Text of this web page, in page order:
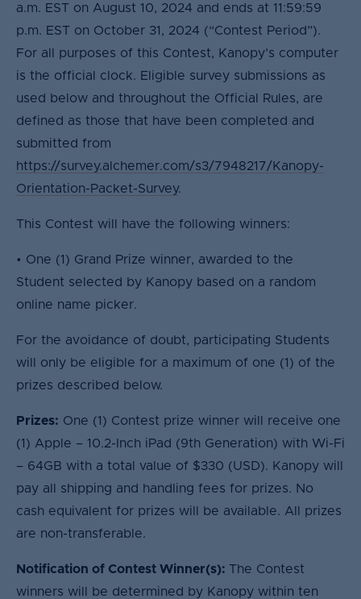
a.m. EST on August 10, 2024 and ends at 11:59:59
p.m. EST on October 31, 2024 (“Contest Period”).
For all purposes of this Contest, Kanopy’s computer
is the official clock. Eligible survey submissions as
used below and throughout the Official Rules, are
defined as those that have been completed and
submitted from
https://survey.alchemer.com/s3/7948217/Kanopy-
Orientation-Packet-Survey.
This Contest will have the following winners:
• One (1) Grand Prize winner, awarded to the
Student selected by Kanopy based on a random
online name picker.
For the avoidance of doubt, participating Students
will only be eligible for a maximum of one (1) of the
prizes described below.
Prizes: One (1) Contest prize winner will receive one
(1) Apple – 10.2-Inch iPad (9th Generation) with Wi-Fi
– 64GB with a total value of $330 (USD). Kanopy will
pay all shipping and handling fees for prizes. No
cash equivalent for prizes will be available. All prizes
are non-transferable.
Notification of Contest Winner(s): The Contest
winners will be determined by Kanopy within ten